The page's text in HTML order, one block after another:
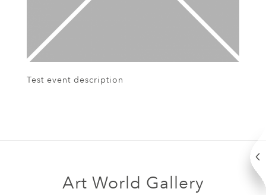
Test event description
Art World Gallery